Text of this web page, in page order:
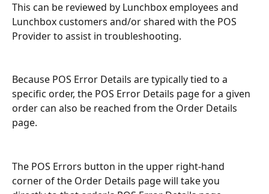
This can be reviewed by Lunchbox employees and
Lunchbox customers and/or shared with the POS
Provider to assist in troubleshooting.
Because POS Error Details are typically tied to a
specific order, the POS Error Details page for a given
order can also be reached from the Order Details
page.
The POS Errors button in the upper right-hand
corner of the Order Details page will take you